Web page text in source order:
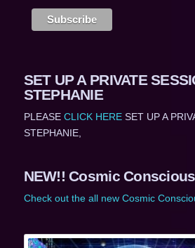
SET UP A PRIVATE
STEPHANIE
PLEASE CLICK HERESET UP A
STEPHANIE,
NEW!! Cosmic
Check out the all new Cosmic